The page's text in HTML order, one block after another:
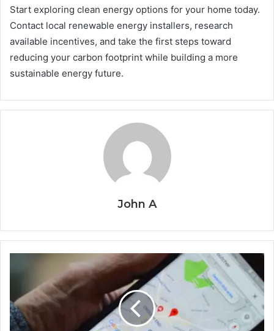
Start exploring clean energy options for your home today.
Contact local renewable energy installers, research
available incentives, and take the first steps toward
reducing your carbon footprint while building a more
sustainable energy future.
John A